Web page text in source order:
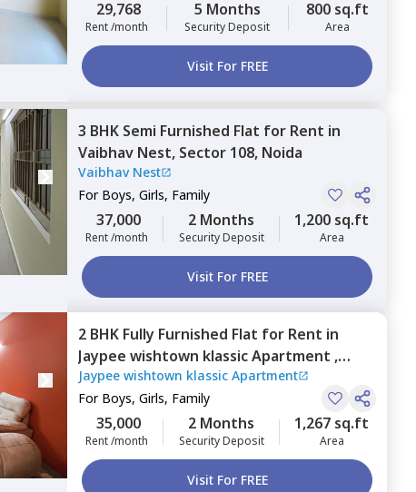
29,768
Rent /month
5 Months
Security Deposit
800 sq.ft
Area
Visit For FREE
3 BHK Semi Furnished Flat for Rent in
Vaibhav Nest, Sector 108, Noida
Vaibhav Nest
For Boys, Girls, Family
37,000
Rent /month
2 Months
Security Deposit
1,200 sq.ft
Area
Visit For FREE
2 BHK Fully Furnished Flat for Rent in
Jaypee wishtown klassic Apartment ,
Sector 134,Noida
Jaypee wishtown klassic Apartment
For Boys, Girls, Family
35,000
Rent /month
2 Months
Security Deposit
1,267 sq.ft
Area
Visit For FREE